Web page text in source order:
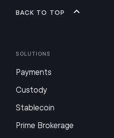
Back to top
Solutions
Payments
Custody
Stablecoin
Prime Brokerage